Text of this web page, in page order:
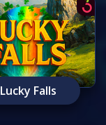
Lucky Falls